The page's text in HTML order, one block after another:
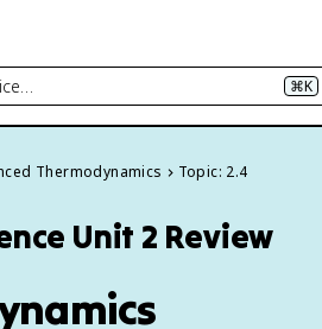
⌘K
Thermodynamics Topic: 2.4
Unit 2 Review